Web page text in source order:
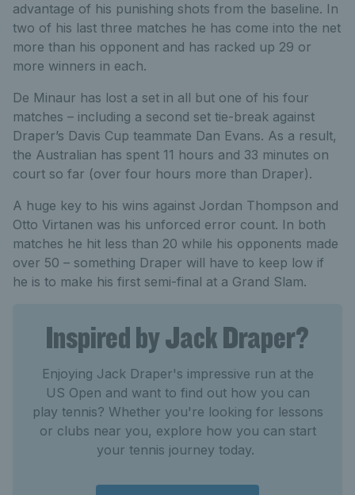
advantage of his punishing shots from the baseline. In
two of his last three matches he has come into the net
more than his opponent and has racked up 29 or
more winners in each.
De Minaur has lost a set in all but one of his four
matches – including a second set tie-break against
Draper’s Davis Cup teammate Dan Evans. As a result,
the Australian has spent 11 hours and 33 minutes on
court so far (over four hours more than Draper).
A huge key to his wins against Jordan Thompson and
Otto Virtanen was his unforced error count. In both
matches he hit less than 20 while his opponents made
over 50 – something Draper will have to keep low if
he is to make his first semi-final at a Grand Slam.
Inspired by Jack Draper?
Enjoying Jack Draper's impressive run at the
US Open and want to find out how you can
play tennis? Whether you're looking for lessons
or clubs near you, explore how you can start
your tennis journey today.